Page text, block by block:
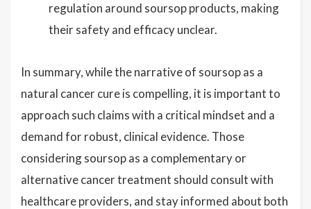
regulation around soursop products, making
their safety and efficacy unclear.
In summary, while the narrative of soursop as a
natural cancer cure is compelling, it is important to
approach such claims with a critical mindset and a
demand for robust, clinical evidence. Those
considering soursop as a complementary or
alternative cancer treatment should consult with
healthcare providers, and stay informed about both